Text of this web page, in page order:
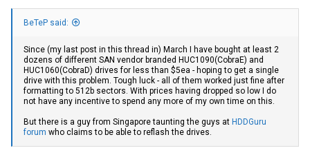
BeTeP said:
Since (my last post in this thread in) March I have bought at least 2
dozens of different SAN vendor branded HUC1090(CobraE) and
HUC1060(CobraD) drives for less than $5ea - hoping to get a single
drive with this problem. Tough luck - all of them worked just fine after
formatting to 512b sectors. With prices having dropped so low I do
not have any incentive to spend any more of my own time on this.
But there is a guy from Singapore taunting the guys at HDDGuru
forum who claims to be able to reflash the drives.